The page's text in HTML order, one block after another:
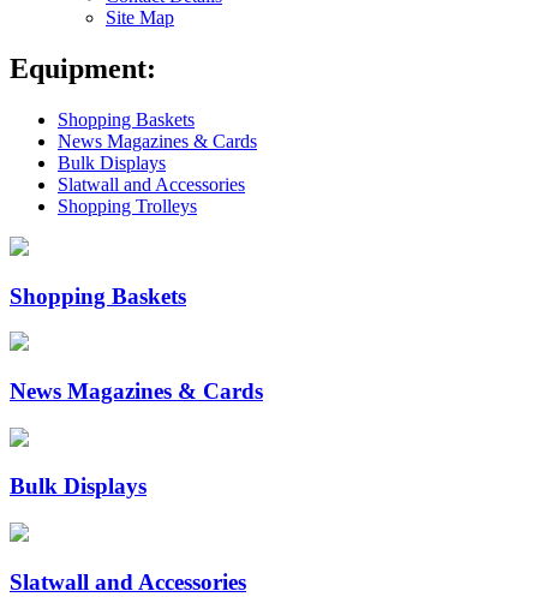
Site Map
Equipment:
Shopping Baskets
News Magazines & Cards
Bulk Displays
Slatwall and Accessories
Shopping Trolleys
Shopping Baskets
News Magazines & Cards
Bulk Displays
Slatwall and Accessories